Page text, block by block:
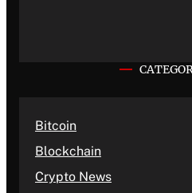
Bitcoin
Blockchain
Crypto News